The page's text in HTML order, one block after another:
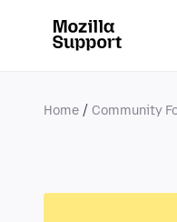
Home Community